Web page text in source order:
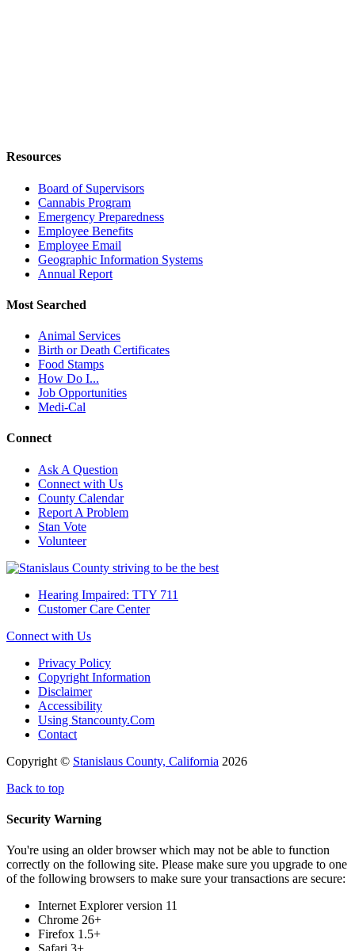
Resources
Board of Supervisors
Cannabis Program
Emergency Preparedness
Employee Benefits
Employee Email
Geographic Information Systems
Annual Report
Most Searched
Animal Services
Birth or Death Certificates
Food Stamps
How Do I...
Job Opportunities
Medi-Cal
Connect
Ask A Question
Connect with Us
County Calendar
Report A Problem
Stan Vote
Volunteer
Hearing Impaired: TTY 711
Customer Care Center
Connect with Us
Privacy Policy
Copyright Information
Disclaimer
Accessibility
Using Stancounty.Com
Contact
Copyright © Stanislaus County, California 2026
Back to top
Security Warning
You're using an older browser which may not be able to function
correctly on the following site. Please make sure you upgrade to one
of the following browsers to make sure your transactions are secure:
Internet Explorer version 11
Chrome 26+
Firefox 1.5+